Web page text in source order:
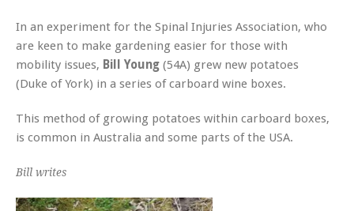
In an experiment for the Spinal Injuries Association, who
are keen to make gardening easier for those with
mobility issues, Bill Young (54A) grew new potatoes
(Duke of York) in a series of carboard wine boxes.
This method of growing potatoes within carboard boxes,
is common in Australia and some parts of the USA.
Bill writes